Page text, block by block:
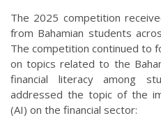
The 2025 competition
from Bahamian students
The competition continued to
on topics related to the
financial literacy among
addressed the topic of the
(AI) on the financial sector: